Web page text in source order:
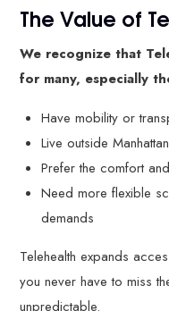
The Value of
We recognize that
for many, especially
Have mobility or
Live outside
Prefer the comfort
Need more flexible
demands
Telehealth expands
you never have to miss
unpredictable.